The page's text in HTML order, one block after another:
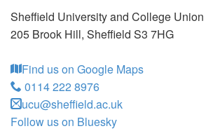
Sheffield University and College Union
205 Brook Hill, Sheffield S3 7HG
Find us on Google Maps
0114 222 8976
ucu@sheffield.ac.uk
Follow us on Bluesky